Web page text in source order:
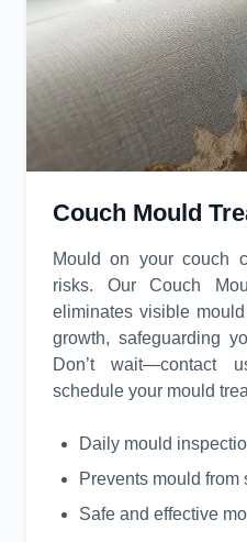
Couch Mould
Mould on your couch
risks. Our Couch
eliminates visible
growth, safeguarding
Don’t
schedule your mould
Daily mould
Prevents mould from
Safe and effective